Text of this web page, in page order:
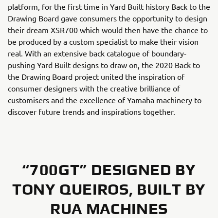
platform, for the first time in Yard Built history Back to the
Drawing Board gave consumers the opportunity to design
their dream XSR700 which would then have the chance to
be produced by a custom specialist to make their vision
real. With an extensive back catalogue of boundary-
pushing Yard Built designs to draw on, the 2020 Back to
the Drawing Board project united the inspiration of
consumer designers with the creative brilliance of
customisers and the excellence of Yamaha machinery to
discover future trends and inspirations together.
“700GT” DESIGNED BY
TONY QUEIROS, BUILT BY
RUA MACHINES